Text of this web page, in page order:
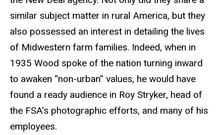
similar subject matter in rural America, but they
also possessed an interest in detailing the lives
of Midwestern farm families. Indeed, when in
1935 Wood spoke of the nation turning inward
to awaken “non-urban” values, he would have
found a ready audience in Roy Stryker, head of
the FSA’s photographic efforts, and many of his
employees.